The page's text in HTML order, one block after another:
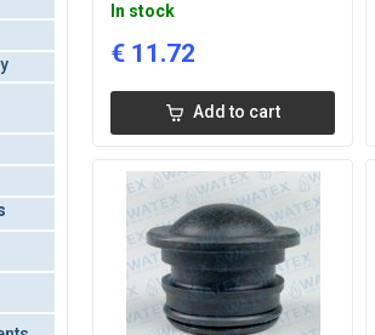
In stock
€ 11.72
Add to cart